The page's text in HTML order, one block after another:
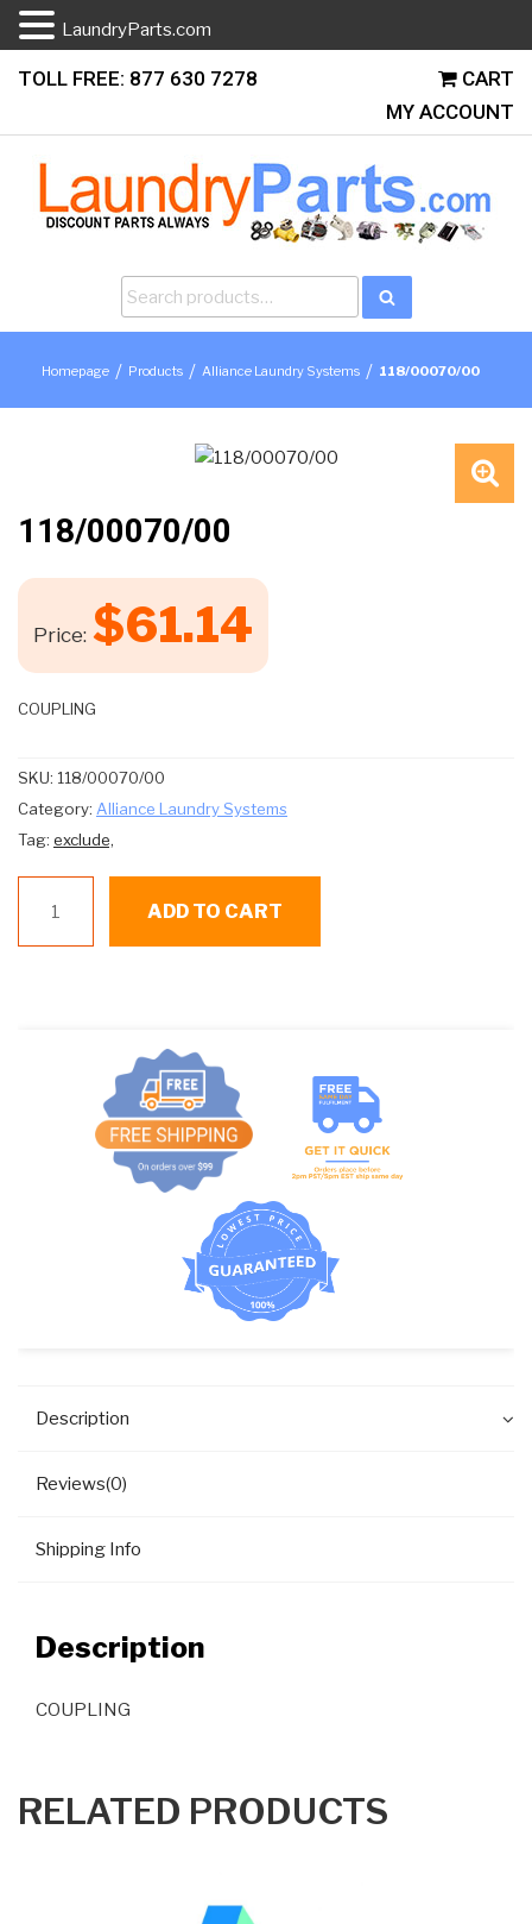
Skip
content
TOLL FREE: 877 630 7278
CART
MY ACCOUNT
Homepage / Products / Alliance Laundry Systems / 118/00070/00
118/00070/00
Price: $61.14
COUPLING
SKU: 118/00070/00
Category: Alliance Laundry Systems
Tag: exclude,
quantity
ADD TO CART
Description
Reviews(0)
Shipping Info
Description
COUPLING
RELATED PRODUCTS
LaundryParts.com